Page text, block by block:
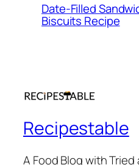
Date-Filled
Biscuits Recipe
Recipestable
A Food Blog with